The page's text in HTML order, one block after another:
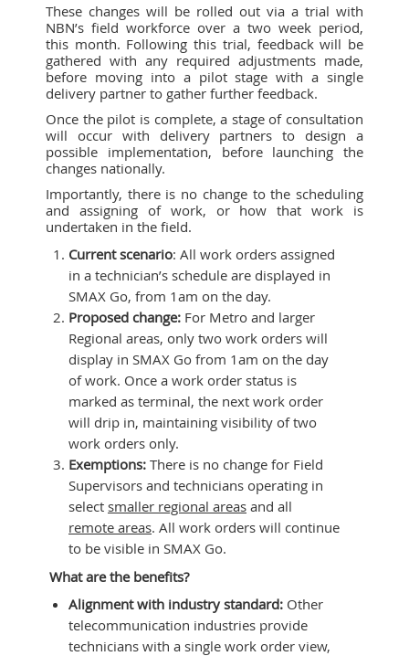
These changes will be rolled out via a trial with
NBN’s field workforce over a two week period,
this month. Following this trial, feedback will be
gathered with any required adjustments made,
before moving into a pilot stage with a single
delivery partner to gather further feedback.
Once the pilot is complete, a stage of consultation
will occur with delivery partners to design a
possible implementation, before launching the
changes nationally.
Importantly, there is no change to the scheduling
and assigning of work, or how that work is
undertaken in the field.
Current scenario: All work orders assigned
in a technician’s schedule are displayed in
SMAX Go, from 1am on the day.
Proposed change: For Metro and larger
Regional areas, only two work orders will
display in SMAX Go from 1am on the day
of work. Once a work order status is
marked as terminal, the next work order
will drip in, maintaining visibility of two
work orders only.
Exemptions: There is no change for Field
Supervisors and technicians operating in
select smaller regional areas and all
remote areas. All work orders will continue
to be visible in SMAX Go.
What are the benefits?
Alignment with industry standard: Other
telecommunication industries provide
technicians with a single work order view,